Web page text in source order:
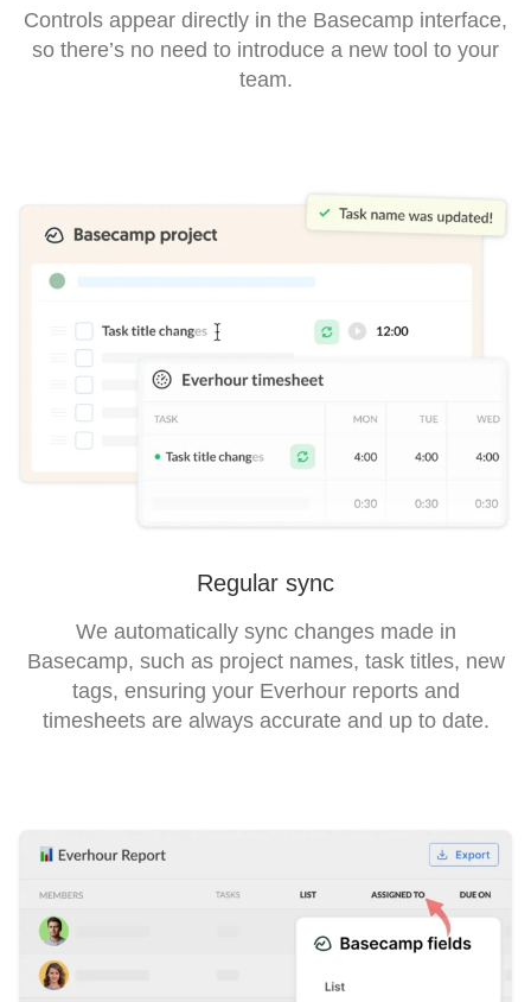
Controls appear directly in the Basecamp interface,
so there’s no need to introduce a new tool to your
team.
Regular sync
We automatically sync changes made in
Basecamp, such as project names, task titles, new
tags, ensuring your Everhour reports and
timesheets are always accurate and up to date.